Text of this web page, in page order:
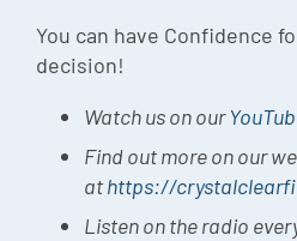
You can have Confidence
decision!
Watch us on our
Find out more on our
athttps://
Listen on the radio